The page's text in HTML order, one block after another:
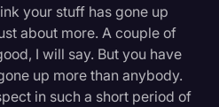
your stuff has gone up
about more. A couple of
I will say. But you have
up more than anybody.
in such a short period of